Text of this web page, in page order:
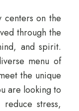
centers on the
through the
and spirit.
menu of
the unique
are looking to
stress,